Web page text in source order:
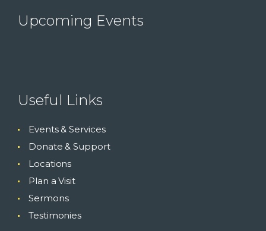
Upcoming Events
Useful Links
Events & Services
Donate & Support
Locations
Plan a Visit
Sermons
Testimonies